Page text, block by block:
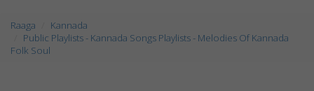
Raaga
Kannada
Public Playlists - Kannada Songs Playlists - Melodies Of Kannada
Folk Soul